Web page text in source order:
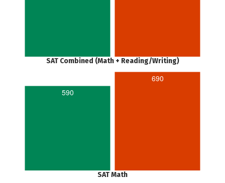
SAT Combined (Math + Reading/Writing)
590
690
SAT Math